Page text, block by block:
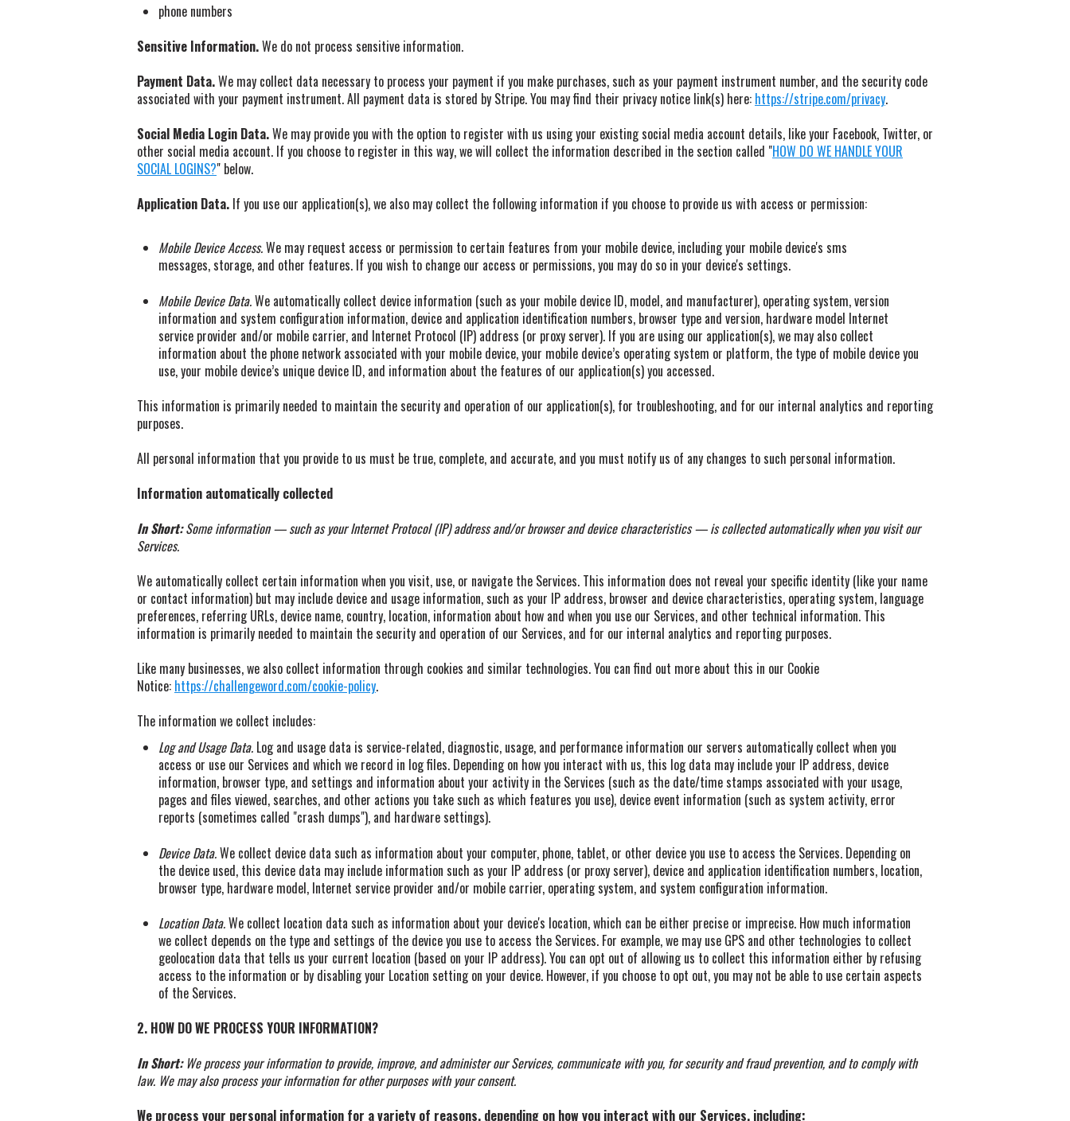
phone numbers
Sensitive Information.We do not process sensitive information.
Payment Data.We may collect data necessary to process your payment if you make purchases, such as your payment instrument number, and the security code
associated with your payment instrument. All payment data is stored by Stripe. You may find their privacy notice link(s) here: https://stripe.com/privacy.
Social Media Login Data.We may provide you with the option to register with us using your existing social media account details, like your Facebook, Twitter, or
other social media account. If you choose to register in this way, we will collect the information described in the section called "HOW DO WE HANDLE YOUR
SOCIAL LOGINS?" below.
Application Data. If you use our application(s), we also may collect the following information if you choose to provide us with access or permission:
Mobile Device Access.We may request access or permission to certain features from your mobile device, including your mobile device's sms
messages, storage, and other features. If you wish to change our access or permissions, you may do so in your device's settings.
Mobile Device Data.We automatically collect device information (such as your mobile device ID, model, and manufacturer), operating system, version
information and system configuration information, device and application identification numbers, browser type and version, hardware model Internet
service provider and/or mobile carrier, and Internet Protocol (IP) address (or proxy server). If you are using our application(s), we may also collect
information about the phone network associated with your mobile device, your mobile device’s operating system or platform, the type of mobile device you
use, your mobile device’s unique device ID, and information about the features of our application(s) you accessed.
This information is primarily needed to maintain the security and operation of our application(s), for troubleshooting, and for our internal analytics and reporting
purposes.
All personal information that you provide to us must be true, complete, and accurate, and you must notify us of any changes to such personal information.
Information automatically collected
In Short: Some information — such as your Internet Protocol (IP) address and/or browser and device characteristics — is collected automatically when you visit our
Services.
We automatically collect certain information when you visit, use, or navigate the Services. This information does not reveal your specific identity (like your name
or contact information) but may include device and usage information, such as your IP address, browser and device characteristics, operating system, language
preferences, referring URLs, device name, country, location, information about how and when you use our Services, and other technical information. This
information is primarily needed to maintain the security and operation of our Services, and for our internal analytics and reporting purposes.
Like many businesses, we also collect information through cookies and similar technologies. You can find out more about this in our Cookie
Notice: https://challengeword.com/cookie-policy.
The information we collect includes:
Log and Usage Data. Log and usage data is service-related, diagnostic, usage, and performance information our servers automatically collect when you
access or use our Services and which we record in log files. Depending on how you interact with us, this log data may include your IP address, device
information, browser type, and settings and information about your activity in the Services (such as the date/time stamps associated with your usage,
pages and files viewed, searches, and other actions you take such as which features you use), device event information (such as system activity, error
reports (sometimes called "crash dumps"), and hardware settings).
Device Data.We collect device data such as information about your computer, phone, tablet, or other device you use to access the Services. Depending on
the device used, this device data may include information such as your IP address (or proxy server), device and application identification numbers, location,
browser type, hardware model, Internet service provider and/or mobile carrier, operating system, and system configuration information.
Location Data.We collect location data such as information about your device's location, which can be either precise or imprecise. How much information
we collect depends on the type and settings of the device you use to access the Services. For example, we may use GPS and other technologies to collect
geolocation data that tells us your current location (based on your IP address). You can opt out of allowing us to collect this information either by refusing
access to the information or by disabling your Location setting on your device. However, if you choose to opt out, you may not be able to use certain aspects
of the Services.
2. HOW DO WE PROCESS YOUR INFORMATION?
In Short:We process your information to provide, improve, and administer our Services, communicate with you, for security and fraud prevention, and to comply with
law. We may also process your information for other purposes with your consent.
We process your personal information for a variety of reasons, depending on how you interact with our Services, including: